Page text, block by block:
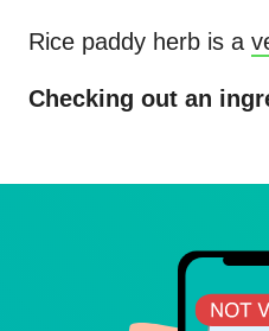
Rice paddy herb is a
Checking out an